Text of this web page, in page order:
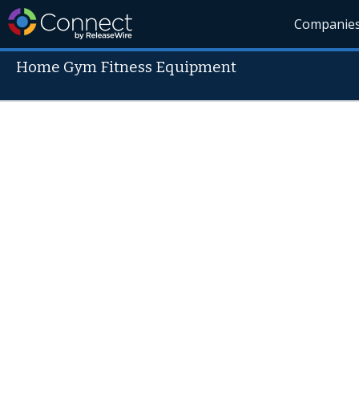
Home Gym Fitness Equipment